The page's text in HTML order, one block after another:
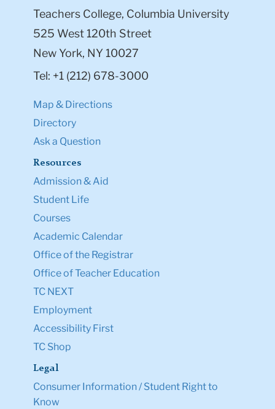
Teachers College, Columbia University
525 West 120th Street
New York, NY 10027
Tel: +1 (212) 678-3000
Map & Directions
Directory
Ask a Question
Resources
Admission & Aid
Student Life
Courses
Academic Calendar
Office of the Registrar
Office of Teacher Education
TC NEXT
Employment
Accessibility First
TC Shop
Legal
Consumer Information / Student Right to
Know